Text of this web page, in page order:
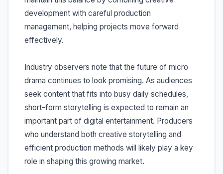
development with careful production
management, helping projects move forward
effectively.
Industry observers note that the future of micro
drama continues to look promising. As audiences
seek content that fits into busy daily schedules,
short-form storytelling is expected to remain an
important part of digital entertainment. Producers
who understand both creative storytelling and
efficient production methods will likely play a key
role in shaping this growing market.